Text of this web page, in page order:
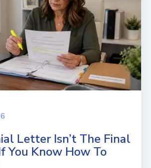
Letter Isn’t The Final
Know How To